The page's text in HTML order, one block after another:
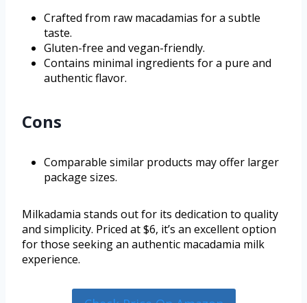
Crafted from raw macadamias for a subtle
taste.
Gluten-free and vegan-friendly.
Contains minimal ingredients for a pure and
authentic flavor.
Cons
Comparable similar products may offer larger
package sizes.
Milkadamia stands out for its dedication to quality
and simplicity. Priced at $6, it’s an excellent option
for those seeking an authentic macadamia milk
experience.